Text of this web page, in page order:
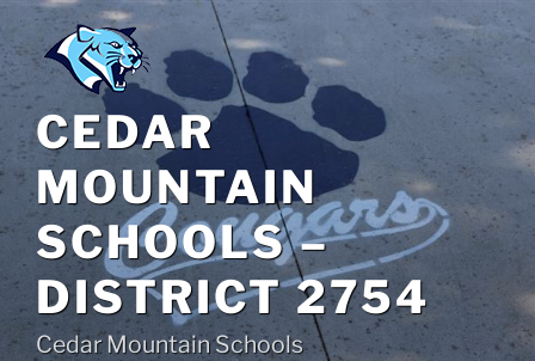
to
content
CEDAR
MOUNTAIN
SCHOOLS –
DISTRICT 2754
Cedar Mountain Schools